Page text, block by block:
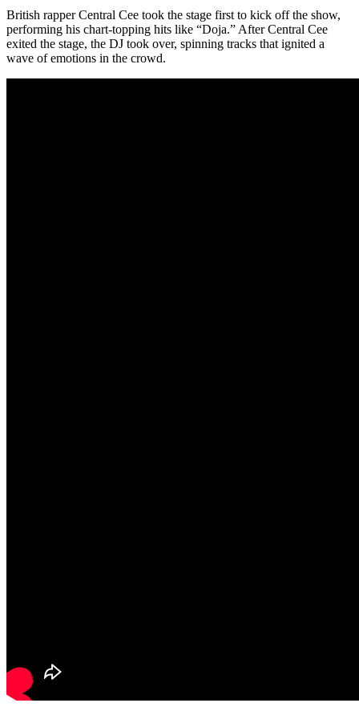
British rapper Central Cee took the stage first to kick off the show,
performing his chart-topping hits like “Doja.” After Central Cee
exited the stage, the DJ took over, spinning tracks that ignited a
wave of emotions in the crowd.